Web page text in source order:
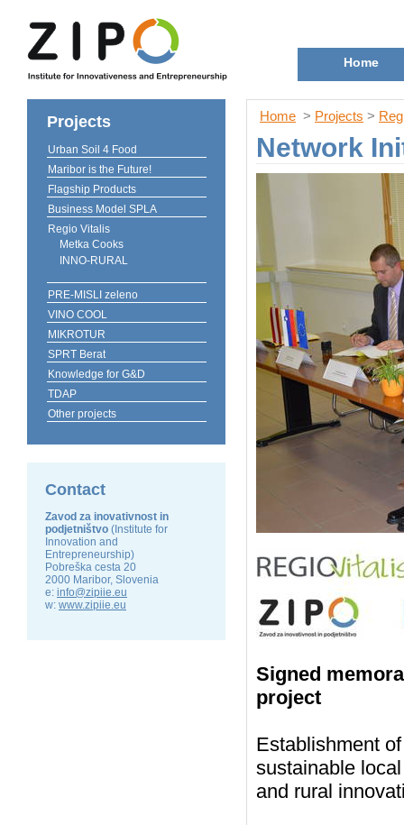
Home
Home > Projects >
Network
Signed
project
Establishment
sustainable
and rural
Projects
Urban Soil 4 Food
Maribor is the Future!
Flagship Products
Business Model SPLA
Regio Vitalis
Metka Cooks
INNO-RURAL
PRE-MISLI zeleno
VINO COOL
MIKROTUR
SPRT Berat
Knowledge for G&D
TDAP
Other projects
Contact
Zavod za inovativnost in
podjetništvo (Institute for
Innovation and
Entrepreneurship)
Pobreška cesta 20
2000 Maribor, Slovenia
e: info@zipiie.eu
w: www.zipiie.eu